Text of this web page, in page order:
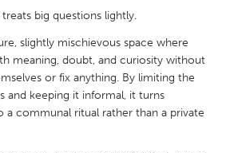
big questions lightly.
slightly mischievous space where
meaning, doubt, and curiosity without
or fix anything. By limiting the
and keeping it informal, it turns
a communal ritual rather than a private